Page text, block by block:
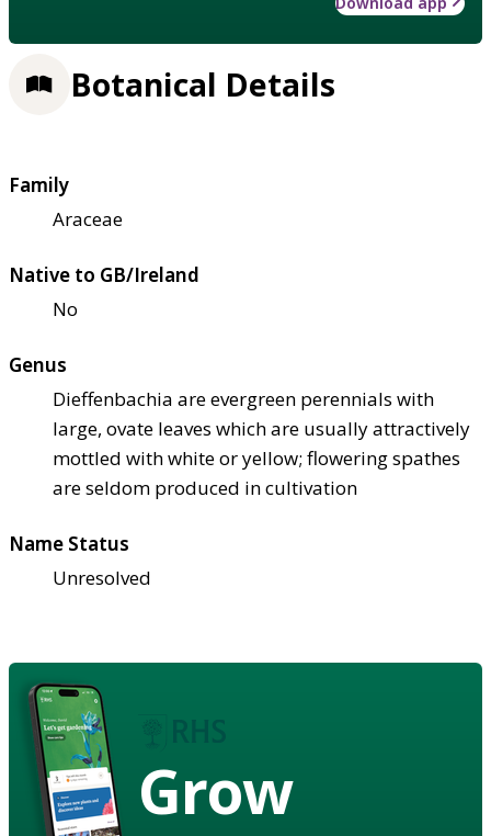
Botanical Details
Family
Araceae
Native to GB/Ireland
No
Genus
Dieffenbachia are evergreen perennials with
large, ovate leaves which are usually attractively
mottled with white or yellow; flowering spathes
are seldom produced in cultivation
Name Status
Unresolved
Grow